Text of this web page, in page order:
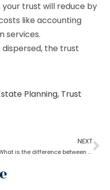
trust will reduce by
like accounting
services.
the trust
Planning, Trust
NEXT
What is the difference between a trust and an estate as per an estate planning lawyer?